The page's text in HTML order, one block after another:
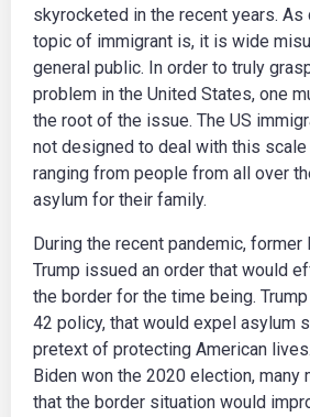
skyrocketed in the recent years.
topic of immigrant is, it is wide
general public. In order to truly
problem in the United States, one
the root of the issue. The US
not designed to deal with this
ranging from people from all over
asylum for their family.
During the recent pandemic,
Trump issued an order that would
the border for the time being.
42 policy, that would expel asylum
pretext of protecting American
Biden won the 2020 election, many
that the border situation would